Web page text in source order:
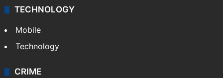
TECHNOLOGY
Mobile
Technology
CRIME